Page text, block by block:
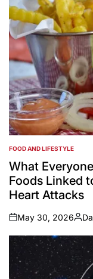
POSTED
IN
FOOD AND LIFESTYLE
What
Foods Linked
Heart Attacks
on
May 30, 2026
by